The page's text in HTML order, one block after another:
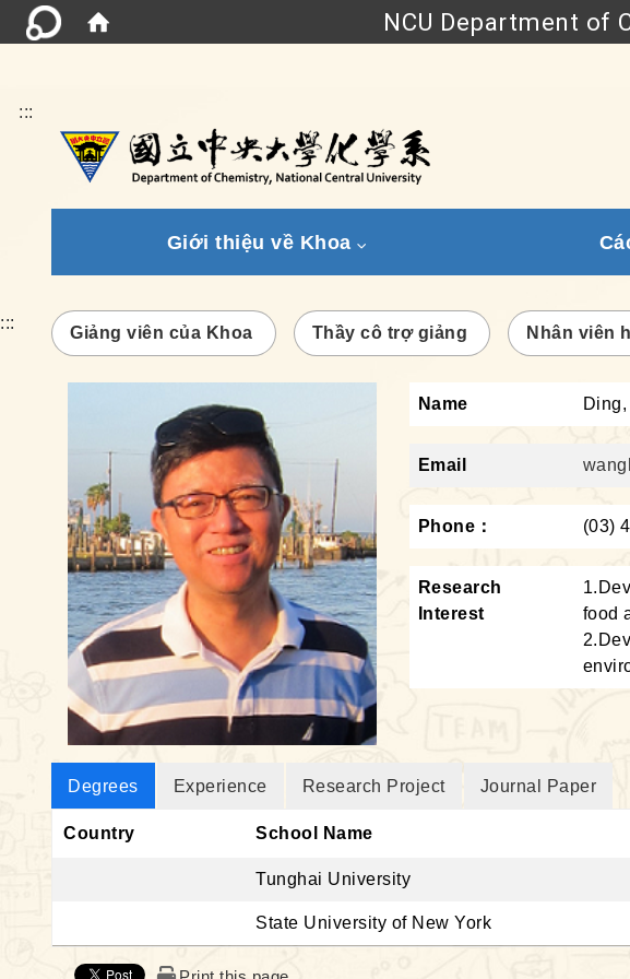
NCU Department of
:::
Giới thiệu về Khoa
:::
Giảng viên của Khoa Thầy cô trợ giảng Nhân viên
Name
Email
Phone： (03)
Research
Interest
food
Degrees Experience Research Project Journal Paper
Country School Name
Tunghai University
State University of New York